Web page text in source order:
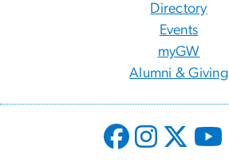
Directory
Events
myGW
Alumni & Giving